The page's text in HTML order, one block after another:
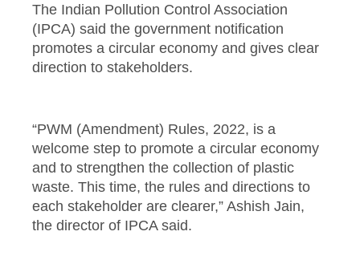
The Indian Pollution Control Association
(IPCA) said the government notification
promotes a circular economy and gives clear
direction to stakeholders.
“PWM (Amendment) Rules, 2022, is a
welcome step to promote a circular economy
and to strengthen the collection of plastic
waste. This time, the rules and directions to
each stakeholder are clearer,” Ashish Jain,
the director of IPCA said.